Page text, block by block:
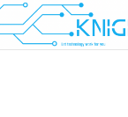
Skip
to